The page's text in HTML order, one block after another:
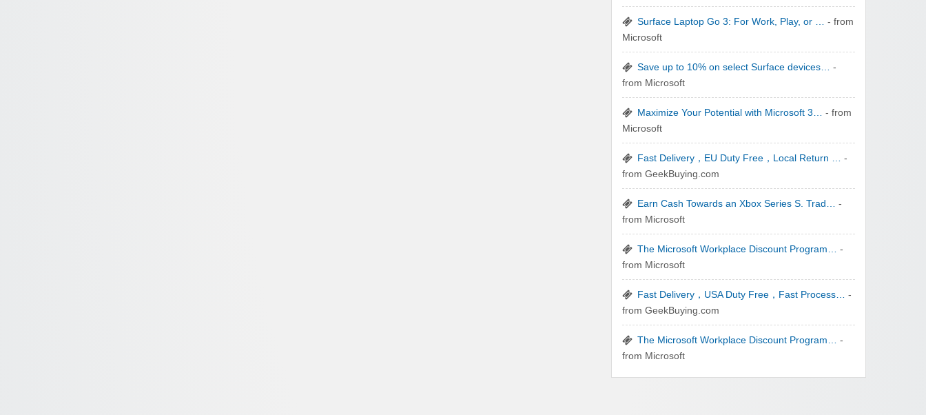
zaful.com
Surface Laptop Go 3: For Work, Play, or …
- from
Microsoft
Save up to 10% on select Surface devices…
-
from Microsoft
Maximize Your Potential with Microsoft 3…
- from
Microsoft
Fast Delivery，EU Duty Free，Local Return …
-
from GeekBuying.com
Earn Cash Towards an Xbox Series S. Trad…
-
from Microsoft
The Microsoft Workplace Discount Program…
-
from Microsoft
Fast Delivery，USA Duty Free，Fast Process…
-
from GeekBuying.com
The Microsoft Workplace Discount Program…
-
from Microsoft